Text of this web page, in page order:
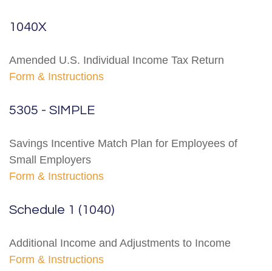
1040X
Amended U.S. Individual Income Tax Return
Form & Instructions
5305 - SIMPLE
Savings Incentive Match Plan for Employees of
Small Employers
Form & Instructions
Schedule 1 (1040)
Additional Income and Adjustments to Income
Form & Instructions